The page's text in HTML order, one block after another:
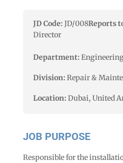
JD Code: JD/008Reports
Director
Department:
Division: Repair &
Location: Dubai, United
JOB PURPOSE
Responsible for the